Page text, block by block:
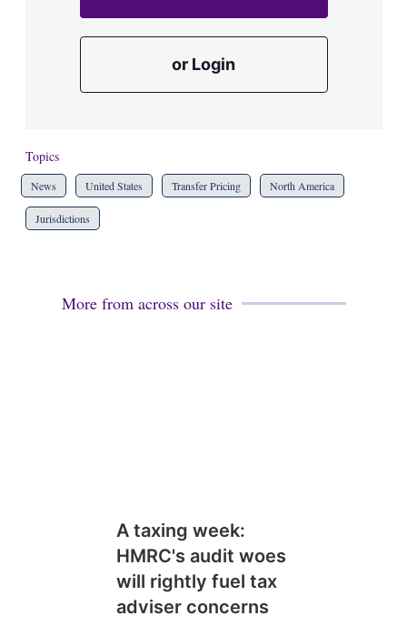
or Login
Topics
News United States Transfer Pricing North America
Jurisdictions
More from across our site
A taxing week:
HMRC's audit woes
will rightly fuel tax
adviser concerns